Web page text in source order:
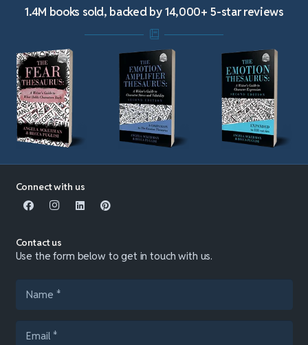
1.4M books sold, backed by 14,000+ 5-star reviews
Connect with us
Contact us
Use the form below to get in touch with us.